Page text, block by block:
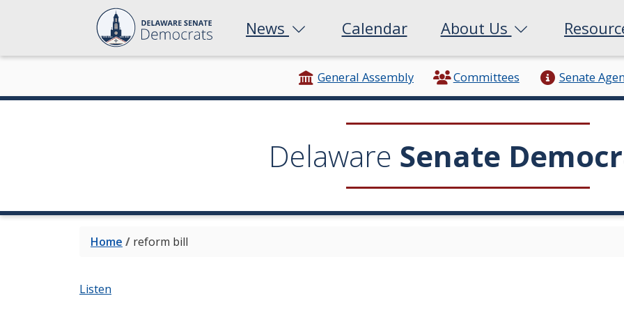
News Calendar About Us
General Assembly Committees Senate
Delaware Senate
Home / reform bill
Listen